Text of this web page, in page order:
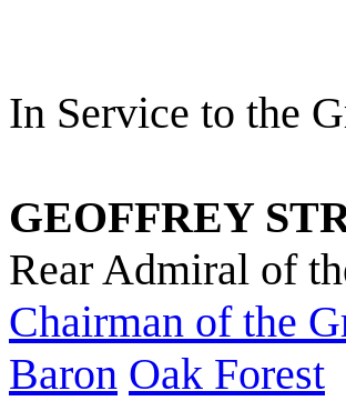
In Service to the
GEOFFREY
Rear Admiral of
Chairman of the
Baron Oak Forest